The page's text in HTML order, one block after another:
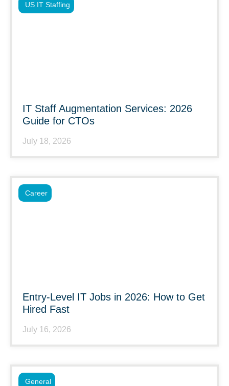
IT Staff Augmentation Services: 2026
Guide for CTOs
July 18, 2026
US IT Staffing
Entry-Level IT Jobs in 2026: How to Get
Hired Fast
July 16, 2026
Career
General